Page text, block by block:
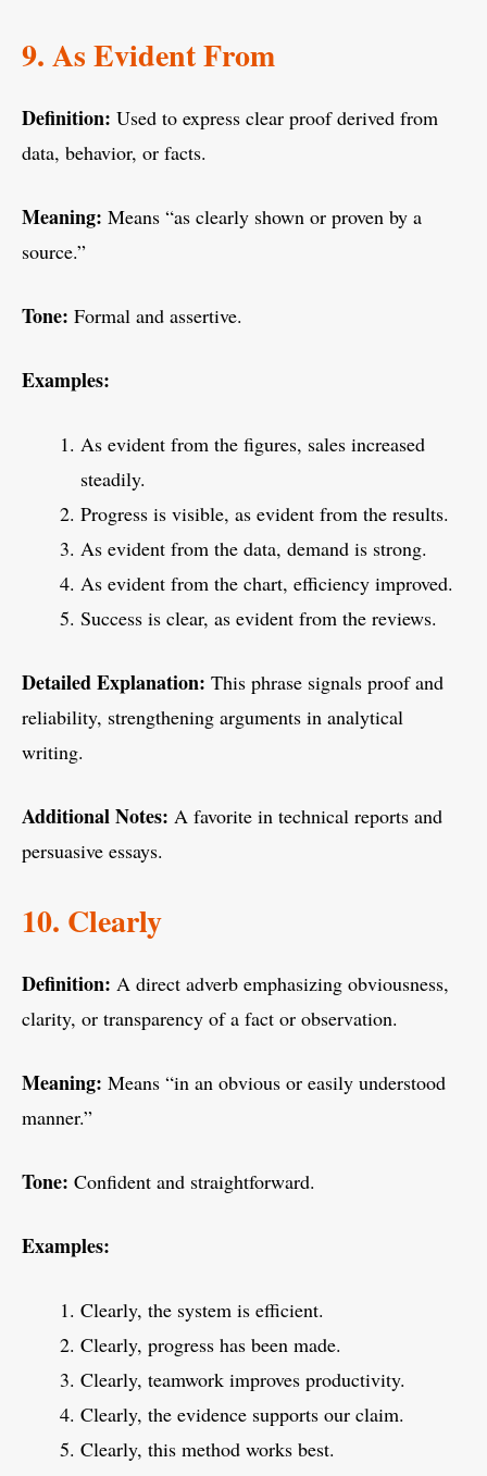
9. As Evident From
Definition: Used to express clear proof derived from
data, behavior, or facts.
Meaning: Means “as clearly shown or proven by a
source.”
Tone: Formal and assertive.
Examples:
As evident from the figures, sales increased
steadily.
Progress is visible, as evident from the results.
As evident from the data, demand is strong.
As evident from the chart, efficiency improved.
Success is clear, as evident from the reviews.
Detailed Explanation: This phrase signals proof and
reliability, strengthening arguments in analytical
writing.
Additional Notes: A favorite in technical reports and
persuasive essays.
10. Clearly
Definition: A direct adverb emphasizing obviousness,
clarity, or transparency of a fact or observation.
Meaning: Means “in an obvious or easily understood
manner.”
Tone: Confident and straightforward.
Examples:
Clearly, the system is efficient.
Clearly, progress has been made.
Clearly, teamwork improves productivity.
Clearly, the evidence supports our claim.
Clearly, this method works best.